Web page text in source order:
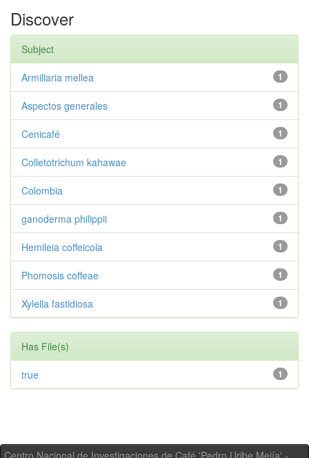
Discover
Subject
1
Armillaria mellea
1
Aspectos generales
1
Cenicafé
1
Colletotrichum kahawae
1
Colombia
1
ganoderma philippii
1
Hemileia coffeicola
1
Phomosis coffeae
1
Xylella fastidiosa
Has File(s)
1
true
Centro Nacional de Investigaciones de Café 'Pedro Uribe Mejía' -